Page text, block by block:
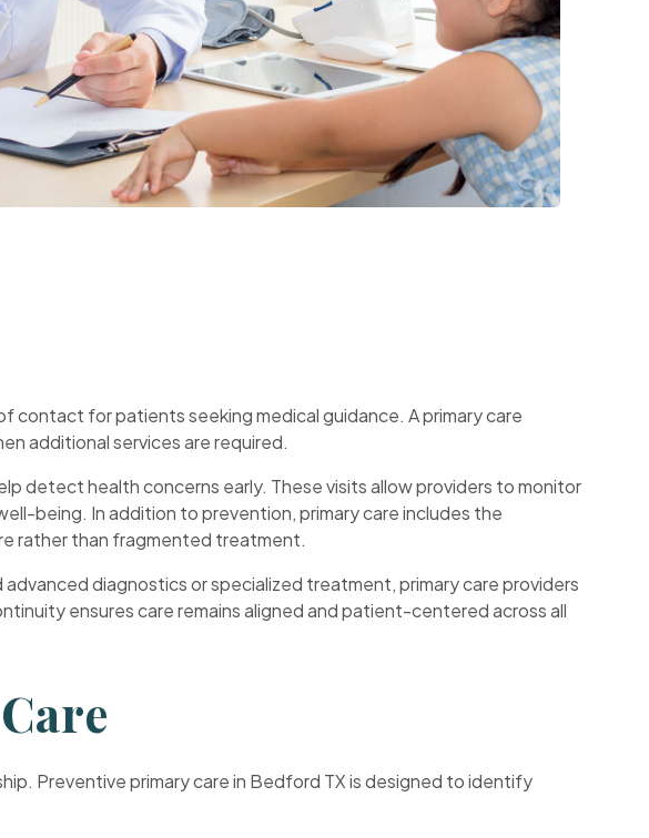
for patients seeking medical guidance. A primary care
additional services are required.
detect health concerns early. These visits allow providers to monitor
being. In addition to prevention, primary care includes the
rather than fragmented treatment.
diagnostics or specialized treatment, primary care providers
ensures care remains aligned and patient-centered across all
Preventive primary care in Bedford TX is designed to identify